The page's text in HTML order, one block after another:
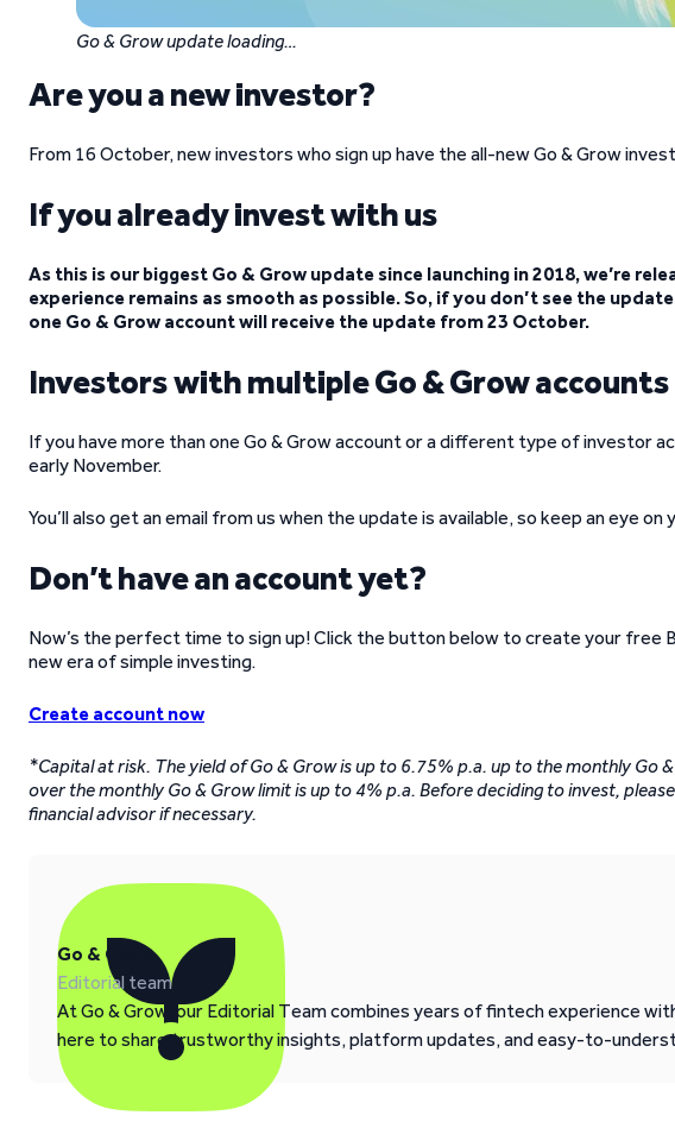
Go & Grow update loading…
Are you a new investor?
From 16 October, new investors who sign up have the all-new Go & Grow
If you already invest with us
As this is our biggest Go & Grow update since launching in 2018, we’re
experience remains as smooth as possible. So, if you don’t see the
one Go & Grow account will receive the update from 23 October.
Investors with multiple Go & Grow accounts
If you have more than one Go & Grow account or a different type of investor
early November.
You’ll also get an email from us when the update is available, so keep an eye on
Don’t have an account yet?
Now’s the perfect time to sign up! Click the button below to create your free
new era of simple investing.
Create account now
*Capital at risk. The yield of Go & Grow is up to 6.75% p.a. up to the monthly Go
over the monthly Go & Grow limit is up to 4% p.a. Before deciding to invest,
financial advisor if necessary.
Go & Grow
Editorial team
At Go & Grow, our Editorial Team combines years of fintech experience
here to share trustworthy insights, platform updates, and easy-to-